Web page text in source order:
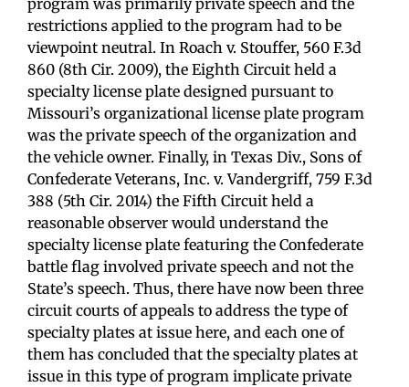
restrictions applied to the program had to be
viewpoint neutral. In Roach v. Stouffer, 560 F.3d
860 (8th Cir. 2009), the Eighth Circuit held a
specialty license plate designed pursuant to
Missouri’s organizational license plate program
was the private speech of the organization and
the vehicle owner. Finally, in Texas Div., Sons of
Confederate Veterans, Inc. v. Vandergriff, 759 F.3d
388 (5th Cir. 2014) the Fifth Circuit held a
reasonable observer would understand the
specialty license plate featuring the Confederate
battle flag involved private speech and not the
State’s speech. Thus, there have now been three
circuit courts of appeals to address the type of
specialty plates at issue here, and each one of
them has concluded that the specialty plates at
issue in this type of program implicate private